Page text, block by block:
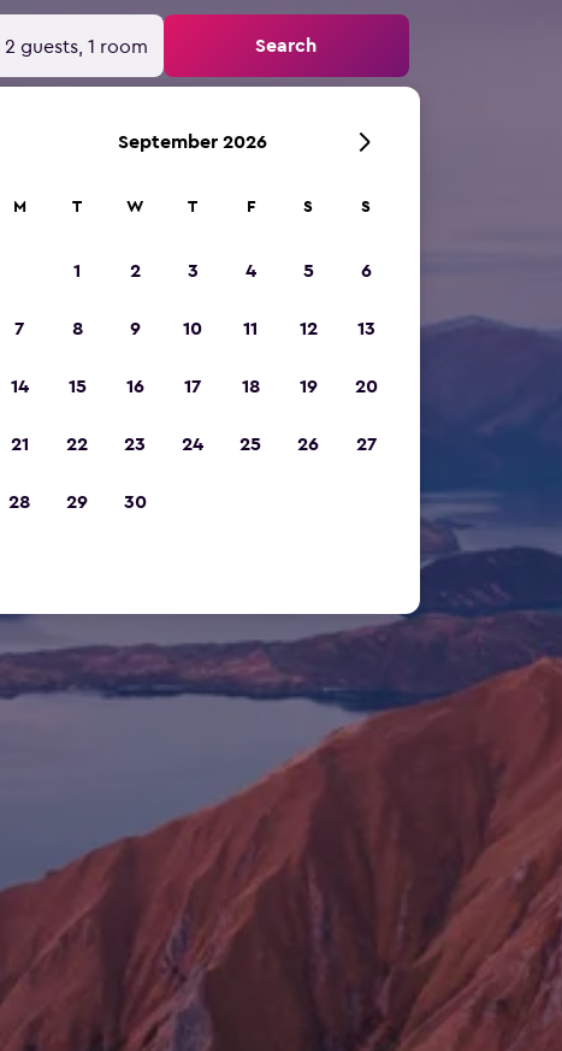
2 guests, 1 room Search
September 2026
M T W T F S S
1 2 3 4 5 6
7 8 9 10 11 12 13
14 15 16 17 18 19 20
21 22 23 24 25 26 27
28 29 30